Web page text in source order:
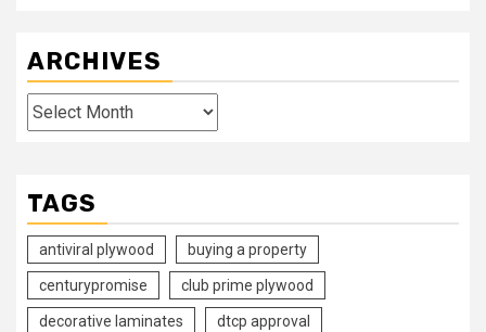
ARCHIVES
Archives
TAGS
antiviral plywood buying a property
centurypromise club prime plywood
decorative laminates dtcp approval